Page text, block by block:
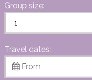
Group size:
Travel dates: